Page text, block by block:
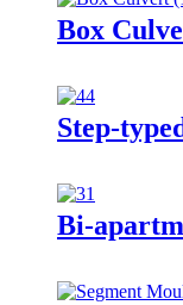
Box
Step-
Bi-